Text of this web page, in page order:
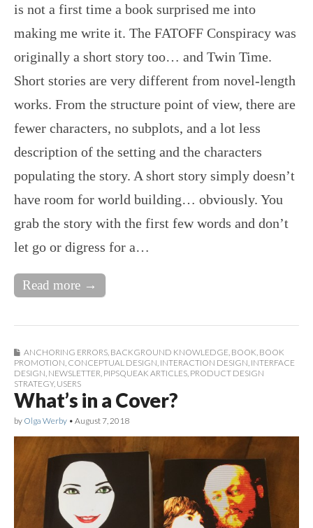
is not a first time a book surprised me into
making me write it. The FATOFF Conspiracy was
originally a short story too… and Twin Time.
Short stories are very different from novel-length
works. From the structure point of view, there are
fewer characters, no subplots, and a lot less
description of the setting and the characters
populating the story. A short story simply doesn’t
have room for world building… obviously. You
grab the story with the first few words and don’t
let go or digress for a…
Read more →
ANCHORING ERRORS, BACKGROUND KNOWLEDGE, BOOK, BOOK
PROMOTION, CONCEPTUAL DESIGN, INTERACTION DESIGN, INTERFACE
DESIGN, NEWSLETTER, PIPSQUEAK ARTICLES, PRODUCT DESIGN
STRATEGY, USERS
What’s in a Cover?
by Olga Werby • August 7, 2018